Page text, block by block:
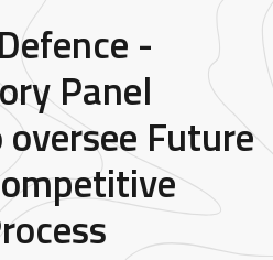
-
Panel
Future